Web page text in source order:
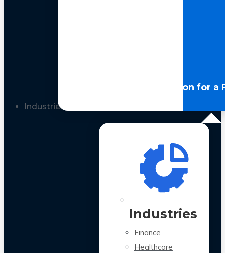
LLM Optimization for a
Industries
Industries
Finance
Healthcare